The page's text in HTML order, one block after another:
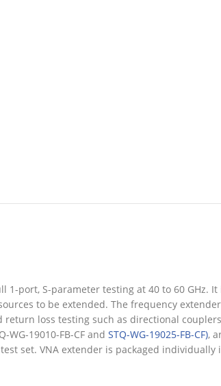
1-port, S-parameter testing at 40 to 60 GHz. It
to be extended. The frequency extender
loss testing such as directional
19010-FB-CF and STQ-WG-19025-FB-CF),
set. VNA extender is packaged individually